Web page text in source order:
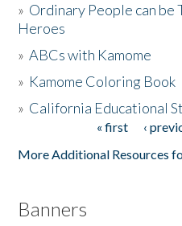
Activities
The Story & Student Exchange
» Ordinary People can be
Heroes
»ABCs with Kamome
» Kamome Coloring Book
» California Educational
« first ‹
More Additional Resources
Banners